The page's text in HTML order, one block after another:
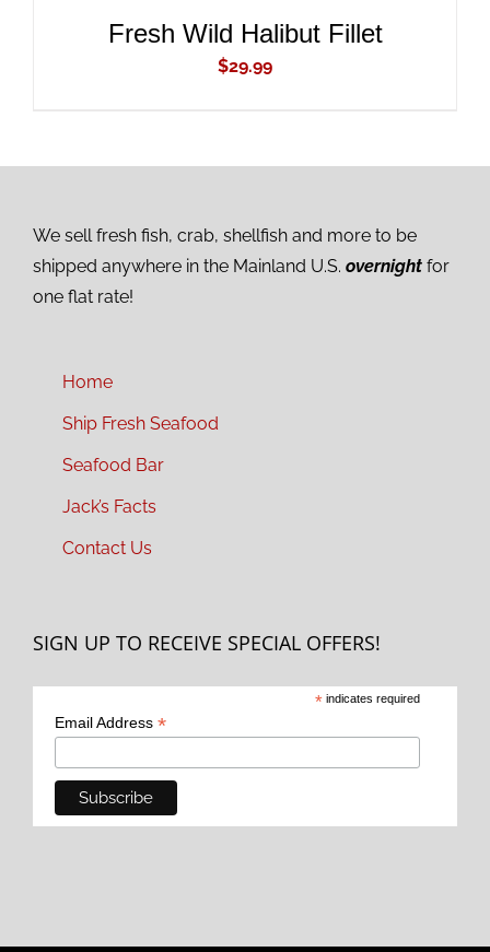
Fresh Wild Halibut Fillet
$29.99
We sell fresh fish, crab, shellfish and more to be
shipped anywhere in the Mainland U.S. overnight for
one flat rate!
Home
Ship Fresh Seafood
Seafood Bar
Jack’s Facts
Contact Us
SIGN UP TO RECEIVE SPECIAL OFFERS!
* indicates required
Email Address *